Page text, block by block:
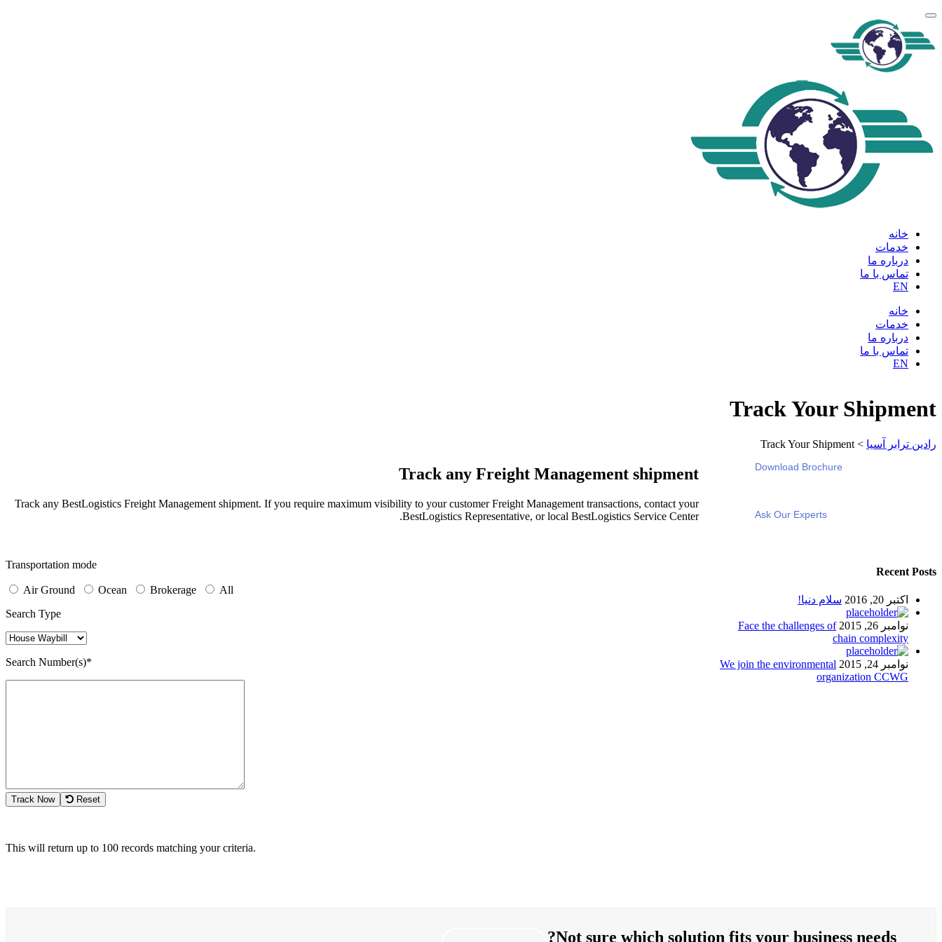
خانه
خدمات
درباره ما
تماس با ما
EN
خانه
خدمات
درباره ما
تماس با ما
EN
Track Your Shipment
رادین ترابر آسیا >
Track Your Shipment
Track any Freight Management shipment
Track any BestLogistics Freight Management shipment. If you require maximum visibility to your customer Freight Management transactions, contact your
BestLogistics Representative, or local BestLogistics Service Center.
Transportation mode
Air Ground Ocean Brokerage
All
Search Type
Search Number(s)*
Track Now Reset
This will return up to 100 records matching your criteria.
Download Brochure
Ask Our Experts
Recent Posts
اکتبر 20, 2016 سلام دنیا!
نوامبر 26, 2015
Face the challenges of
chain complexity
نوامبر 24, 2015
We join the environmental
organization CCWG
Not sure which solution fits your business needs?